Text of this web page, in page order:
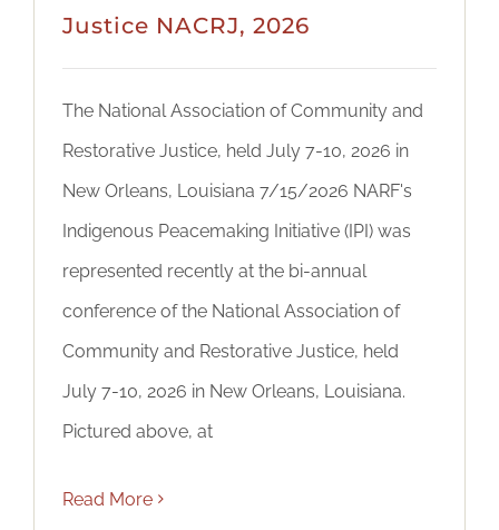
Justice NACRJ, 2026
The National Association of Community and
Restorative Justice, held July 7-10, 2026 in
New Orleans, Louisiana 7/15/2026 NARF's
Indigenous Peacemaking Initiative (IPI) was
represented recently at the bi-annual
conference of the National Association of
Community and Restorative Justice, held
July 7-10, 2026 in New Orleans, Louisiana.
Pictured above, at
Read More